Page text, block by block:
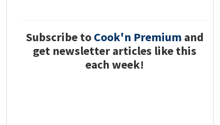
Subscribe toCook'n Premium and
get newsletter articles like this
each week!